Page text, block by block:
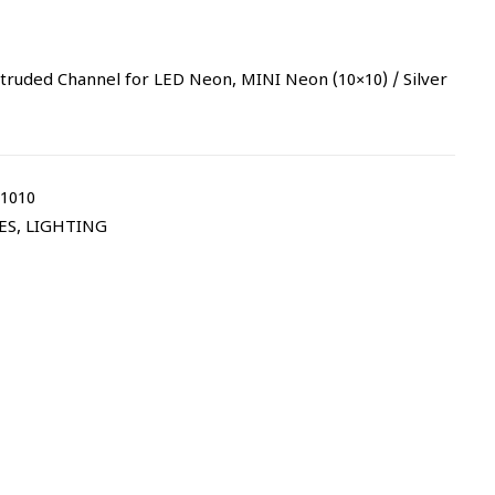
Channel for LED Neon, MINI Neon (10×10) / Silver
, LIGHTING